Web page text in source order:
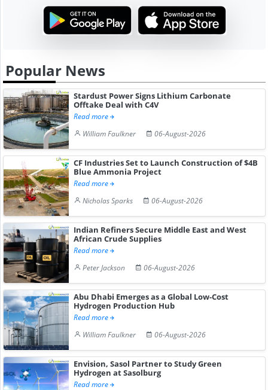
Popular News
Stardust Power Signs Lithium Carbonate
Offtake Deal with C4V
Read more
William Faulkner
06-August-2026
CF Industries Set to Launch Construction of $4B
Blue Ammonia Project
Read more
Nicholas Sparks
06-August-2026
Indian Refiners Secure Middle East and West
African Crude Supplies
Read more
Peter Jackson
06-August-2026
Abu Dhabi Emerges as a Global Low-Cost
Hydrogen Production Hub
Read more
William Faulkner
06-August-2026
Envision, Sasol Partner to Study Green
Hydrogen at Sasolburg
Read more